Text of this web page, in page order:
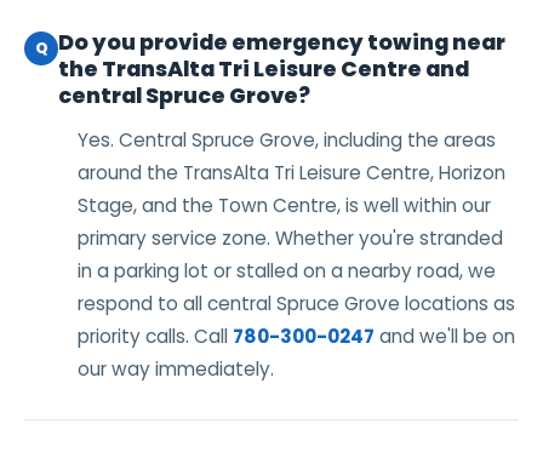
Q Do you provide emergency towing near
the TransAlta Tri Leisure Centre and
central Spruce Grove?
Yes. Central Spruce Grove, including the areas
around the TransAlta Tri Leisure Centre, Horizon
Stage, and the Town Centre, is well within our
primary service zone. Whether you're stranded
in a parking lot or stalled on a nearby road, we
respond to all central Spruce Grove locations as
priority calls. Call 780-300-0247 and we'll be on
our way immediately.